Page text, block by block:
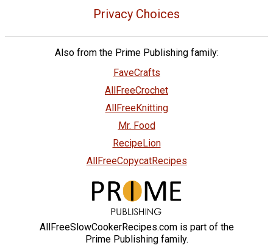
Privacy Choices
Also from the Prime Publishing family:
FaveCrafts
AllFreeCrochet
AllFreeKnitting
Mr. Food
RecipeLion
AllFreeCopycatRecipes
AllFreeSlowCookerRecipes.com is part of the
Prime Publishing family.